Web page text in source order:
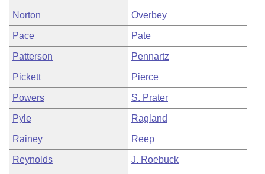
Norton Overbey
Pace Pate
Patterson Pennartz
Pickett Pierce
Powers S. Prater
Pyle Ragland
Rainey Reep
Reynolds J. Roebuck